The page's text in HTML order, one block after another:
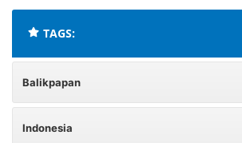
TAGS:
Balikpapan
Indonesia